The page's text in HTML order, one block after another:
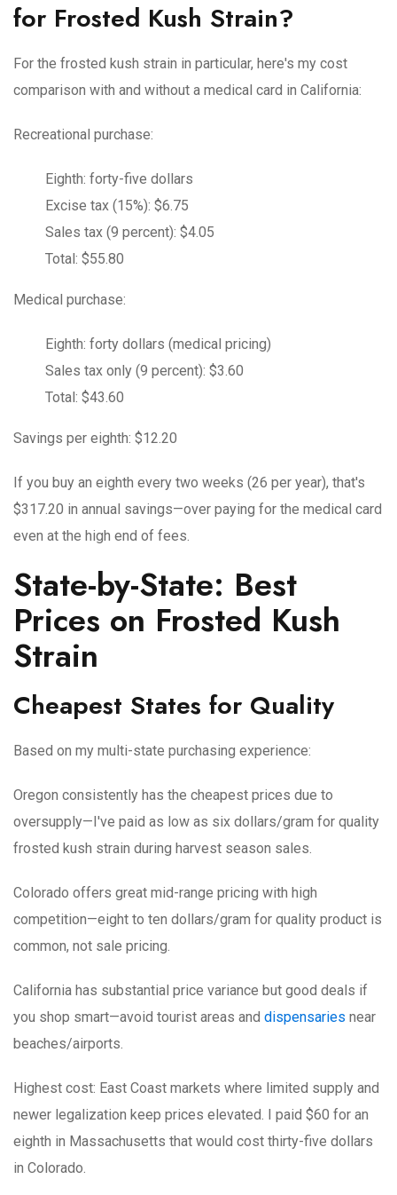
for Frosted Kush Strain?
For the frosted kush strain in particular, here's my cost
comparison with and without a medical card in California:
Recreational purchase:
Eighth: forty-five dollars
Excise tax (15%): $6.75
Sales tax (9 percent): $4.05
Total: $55.80
Medical purchase:
Eighth: forty dollars (medical pricing)
Sales tax only (9 percent): $3.60
Total: $43.60
Savings per eighth: $12.20
If you buy an eighth every two weeks (26 per year), that's
$317.20 in annual savings—over paying for the medical card
even at the high end of fees.
State-by-State: Best
Prices on Frosted Kush
Strain
Cheapest States for Quality
Based on my multi-state purchasing experience:
Oregon consistently has the cheapest prices due to
oversupply—I've paid as low as six dollars/gram for quality
frosted kush strain during harvest season sales.
Colorado offers great mid-range pricing with high
competition—eight to ten dollars/gram for quality product is
common, not sale pricing.
California has substantial price variance but good deals if
you shop smart—avoid tourist areas and dispensaries near
beaches/airports.
Highest cost: East Coast markets where limited supply and
newer legalization keep prices elevated. I paid $60 for an
eighth in Massachusetts that would cost thirty-five dollars
in Colorado.